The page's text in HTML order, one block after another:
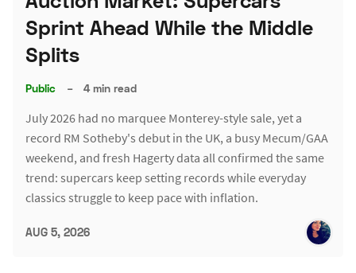
Sprint Ahead While the Middle
Splits
Public – 4 min read
July 2026 had no marquee Monterey-style sale, yet a
record RM Sotheby's debut in the UK, a busy Mecum/GAA
weekend, and fresh Hagerty data all confirmed the same
trend: supercars keep setting records while everyday
classics struggle to keep pace with inflation.
AUG 5, 2026